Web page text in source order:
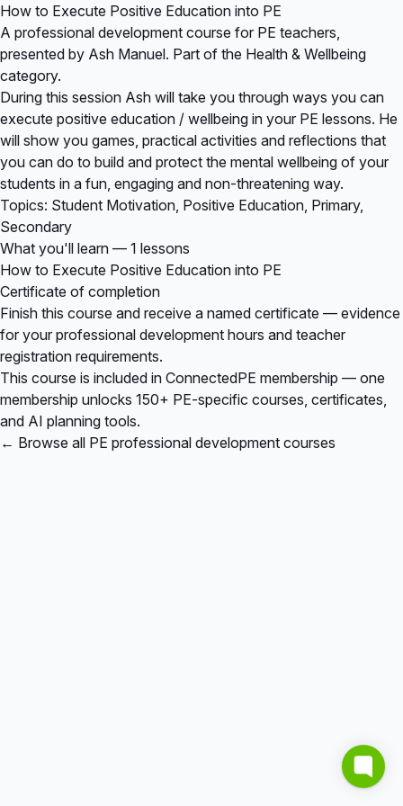
How to Execute Positive Education into PE
A professional development course for PE teachers,
presented by Ash Manuel. Part of the Health & Wellbeing
category.
During this session Ash will take you through ways you can
execute positive education / wellbeing in your PE lessons. He
will show you games, practical activities and reflections that
you can do to build and protect the mental wellbeing of your
students in a fun, engaging and non-threatening way.
Topics: Student Motivation, Positive Education, Primary,
Secondary
What you'll learn — 1 lessons
How to Execute Positive Education into PE
Certificate of completion
Finish this course and receive a named certificate — evidence
for your professional development hours and teacher
registration requirements.
This course is included in ConnectedPE membership — one
membership unlocks 150+ PE-specific courses, certificates,
and AI planning tools.
← Browse all PE professional development courses